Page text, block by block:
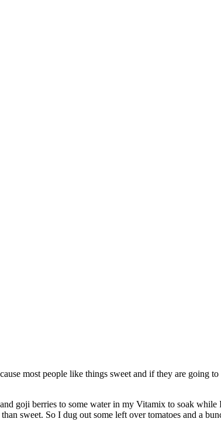
most people like things sweet and if they are going
goji berries to some water in my Vitamix to soak while
sweet. So I dug out some left over tomatoes and a